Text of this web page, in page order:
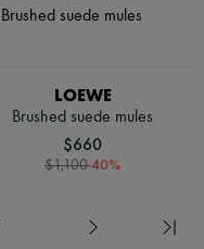
LOEWE
Brushed suede mules
$660
$1,100-40%